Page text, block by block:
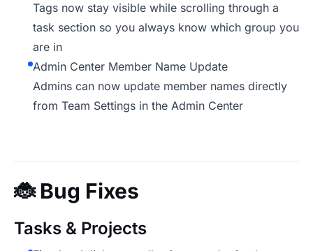
Tags now stay visible while scrolling through a
task section so you always know which group you
are in
Admin Center Member Name Update
Admins can now update member names directly
from Team Settings in the Admin Center
🐞Bug Fixes
Tasks & Projects